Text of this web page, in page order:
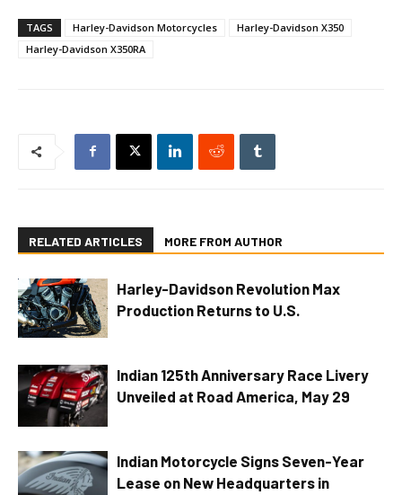
TAGS Harley-Davidson Motorcycles
Harley-Davidson X350
Harley-Davidson X350RA
RELATED ARTICLES MORE FROM AUTHOR
Harley-Davidson Revolution Max
Production Returns to U.S.
Indian 125th Anniversary Race Livery
Unveiled at Road America, May 29
Indian Motorcycle Signs Seven-Year
Lease on New Headquarters in